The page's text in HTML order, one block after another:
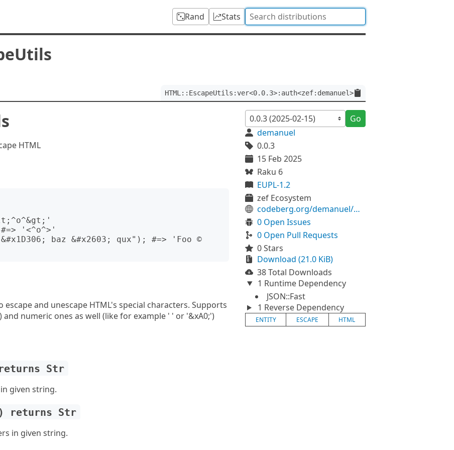
Rand Stats
HTML::EscapeUtils:ver<0.0.3>:auth<zef:demanuel>
HTML
'<^o^>'
baz &#x2603; qux"); #=> 'Foo ©
and unescape HTML's special characters. Supports
numeric ones as well (like for example ' ' or '&xA0;')
Str
given string.
returns Str
in given string.
Go
demanuel
0.0.3
15 Feb 2025
Raku 6
EUPL-1.2
zef Ecosystem
codeberg.org/demanuel/HTML-EscapeUtils
0 Open Issues
0 Open Pull Requests
0 Stars
Download (21.0 KiB)
38 Total Downloads
1 Runtime Dependency
JSON::Fast
1 Reverse Dependency
ENTITY ESCAPE HTML